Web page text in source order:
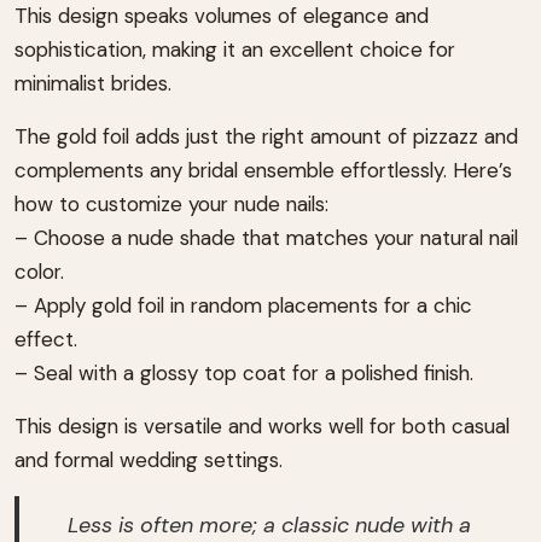
This design speaks volumes of elegance and
sophistication, making it an excellent choice for
minimalist brides.
The gold foil adds just the right amount of pizzazz and
complements any bridal ensemble effortlessly. Here’s
how to customize your nude nails:
– Choose a nude shade that matches your natural nail
color.
– Apply gold foil in random placements for a chic
effect.
– Seal with a glossy top coat for a polished finish.
This design is versatile and works well for both casual
and formal wedding settings.
Less is often more; a classic nude with a